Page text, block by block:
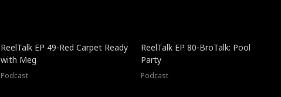
ReelTalk EP 49-Red Carpet Ready
with Meg
Podcast
ReelTalk EP 80-BroTalk: Pool
Party
Podcast